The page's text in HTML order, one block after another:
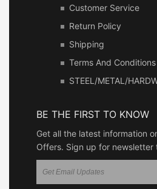
Customer Service
Return Policy
Shipping
Terms And Conditions
STEEL/METAL/
BE THE FIRST TO KNOW
Get all the latest information
Offers. Sign up for newsletter